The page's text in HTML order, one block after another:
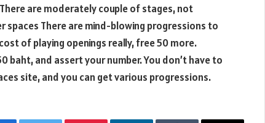
are moderately couple of stages, not
There are mind-blowing progressions to
of playing openings really, free 50 more.
baht, and assert your number. You don’t have to
site, and you can get various progressions.